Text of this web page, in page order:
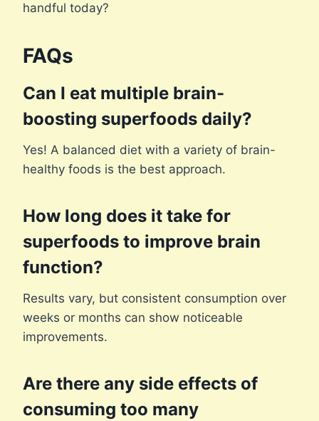
handful today?
FAQs
Can I eat multiple brain-
boosting superfoods daily?
Yes! A balanced diet with a variety of brain-
healthy foods is the best approach.
How long does it take for
superfoods to improve brain
function?
Results vary, but consistent consumption over
weeks or months can show noticeable
improvements.
Are there any side effects of
consuming too many